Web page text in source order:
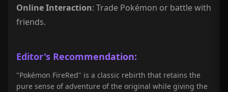
Online Interaction: Trade Pokémon or battle with
friends.
Editor's Recommendation:
"Pokémon FireRed" is a classic rebirth that retains the
pure sense of adventure of the original while giving the